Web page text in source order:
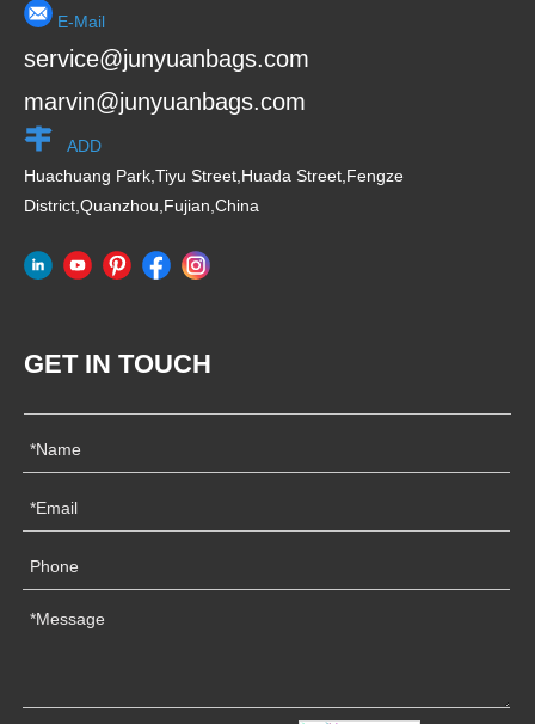
E-Mail
service@junyuanbags.com
marvin@junyuanbags.com
ADD
Huachuang Park,Tiyu Street,Huada Street,Fengze
District,Quanzhou,Fujian,China
GET IN TOUCH